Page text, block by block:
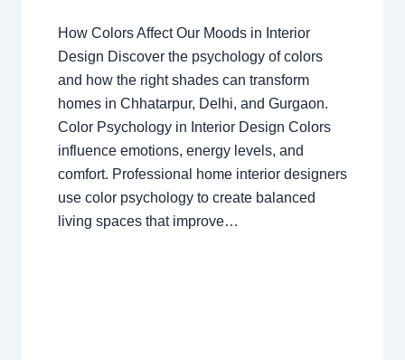
How Colors Affect Our Moods in Interior
Design Discover the psychology of colors
and how the right shades can transform
homes in Chhatarpur, Delhi, and Gurgaon.
Color Psychology in Interior Design Colors
influence emotions, energy levels, and
comfort. Professional home interior designers
use color psychology to create balanced
living spaces that improve…